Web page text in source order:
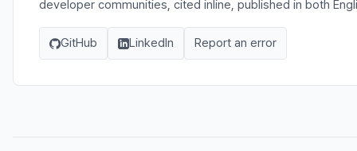
developer communities, cited inline, published in both
GitHub LinkedIn Report an error